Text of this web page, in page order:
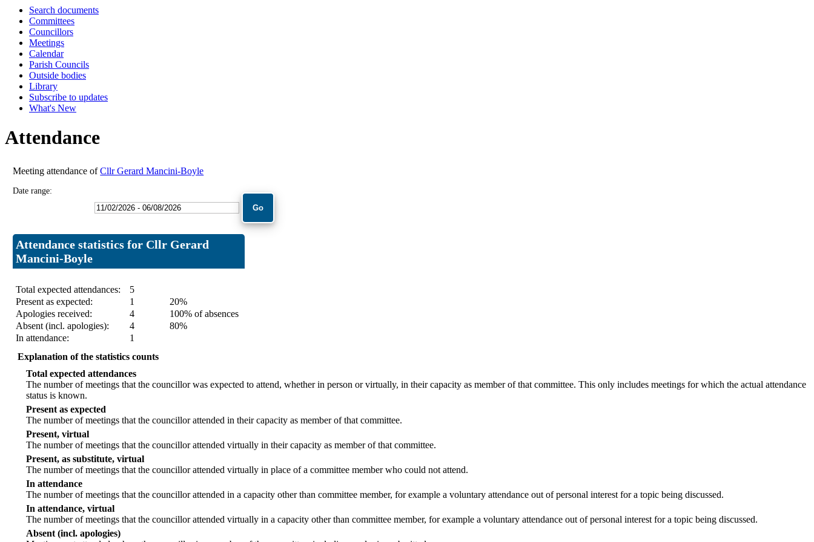
Search documents
Committees
Councillors
Meetings
Calendar
Parish Councils
Outside bodies
Library
Subscribe to updates
What's New
Attendance
Meeting attendance ofCllr Gerard Mancini-Boyle
Date range:
Attendance statistics for Cllr Gerard
Mancini-Boyle
Total expected attendances:
5
Present as expected:
1
20%
Apologies received:
4
100% of absences
Absent (incl. apologies):
4
80%
In attendance:
1
Explanation of the statistics counts
Total expected attendances
The number of meetings that the councillor was expected to attend, whether in person or virtually, in their capacity as member of that committee. This only includes meetings for which the actual attendance
status is known.
Present as expected
The number of meetings that the councillor attended in their capacity as member of that committee.
Present, virtual
The number of meetings that the councillor attended virtually in their capacity as member of that committee.
Present, as substitute, virtual
The number of meetings that the councillor attended virtually in place of a committee member who could not attend.
In attendance
The number of meetings that the councillor attended in a capacity other than committee member, for example a voluntary attendance out of personal interest for a topic being discussed.
In attendance, virtual
The number of meetings that the councillor attended virtually in a capacity other than committee member, for example a voluntary attendance out of personal interest for a topic being discussed.
Absent (incl. apologies)